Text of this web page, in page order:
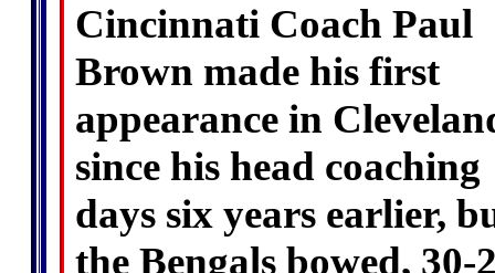
Cincinnati Coach Paul
Brown made his first
appearance in
since his head coaching
days six years earlier,
the Bengals bowed, 30-